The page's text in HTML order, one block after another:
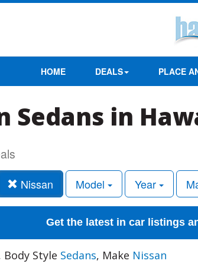
HOME DEALS PLACE
Sedans in
Nissan Model Year
Get the latest in car listings
Body Style Sedans, Make Nissan